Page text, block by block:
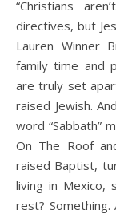
“Christians aren’t bound by Old Testament Sabbath
directives, but
Lauren Winner
family time and
are truly set
raised Jewish.
word “Sabbath”
On The Roof
raised Baptist,
living in Mexico,
rest?